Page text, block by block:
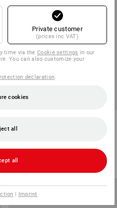
(inc VAT) from 144 items
Private customer
(prices inc VAT)
time via theCookie settings in our
You can also customize your
declaration
cookies
all
all
| Imprint